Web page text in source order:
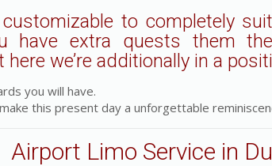
to completely suit
have extra quests them the
we’re additionally in a
you will have.
this present day a unforgettable
Airport Limo Service in